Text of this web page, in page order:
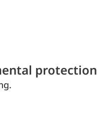
protection